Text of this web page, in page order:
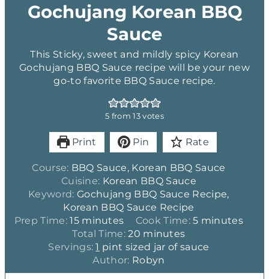
Gochujang Korean BBQ
Sauce
This Sticky, sweet and mildly spicy Korean
Gochujang BBQ Sauce recipe will be your new
go-to favorite BBQ Sauce recipe.
5 from13votes
Print Pin Rate
Course: BBQ Sauce, Korean BBQ Sauce
Cuisine: Korean BBQ Sauce
Keyword:Gochujang BBQ Sauce Recipe,
Korean BBQ Sauce Recipe
Prep Time:15m
i
n
t
minutes Cook Time:5m
n
t
minutes
Total Time:20m
i
n
u
minutes
Servings:1 pint sized jar of sauce
Author: Robyn